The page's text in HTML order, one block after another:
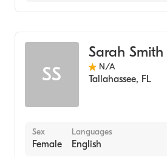
SS
Sarah Smith
N/A
Tallahassee, FL
Sex
Female
Languages
English